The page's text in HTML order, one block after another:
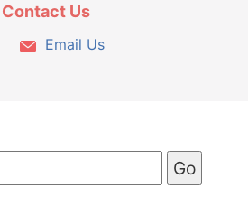
Contact Us
Email Us